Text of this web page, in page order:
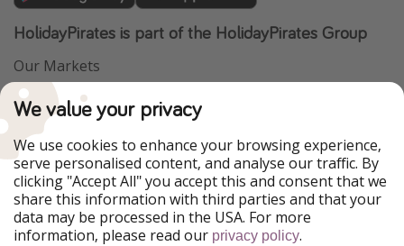
HolidayPirates is part of the HolidayPirates Group
Our Markets
PiratinViaggio
WakacyjniPiraci
Ferienpiraten
Urlaubspiraten
ViajerosPiratas
TravelPirates
Our Group
HolidayPirates Group
We value your privacy
We use cookies to enhance your browsing experience,
serve personalised content, and analyse our traffic. By
clicking "Accept All" you accept this and consent that we
share this information with third parties and that your
data may be processed in the USA. For more
information, please read our privacy policy.